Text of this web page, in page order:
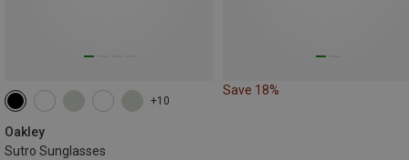
+10
Oakley
Sutro Sunglasses
Save 18%